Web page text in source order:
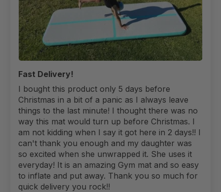
Fast Delivery!
I bought this product only 5 days before
Christmas in a bit of a panic as I always leave
things to the last minute! I thought there was no
way this mat would turn up before Christmas. I
am not kidding when I say it got here in 2 days!! I
can't thank you enough and my daughter was
so excited when she unwrapped it. She uses it
everyday! It is an amazing Gym mat and so easy
to inflate and put away. Thank you so much for
quick delivery you rock!!